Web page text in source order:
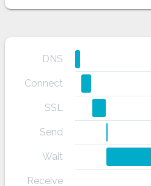
DNS
Connect
SSL
Send
Wait
Receive